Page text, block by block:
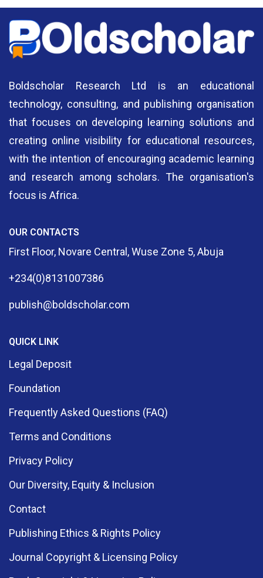
Boldscholar Research Ltd is an educational
technology, consulting, and publishing organisation
that focuses on developing learning solutions and
creating online visibility for educational resources,
with the intention of encouraging academic learning
and research among scholars. The organisation's
focus is Africa.
OUR CONTACTS
First Floor, Novare Central, Wuse Zone 5, Abuja
+234(0)8131007386
publish@boldscholar.com
QUICK LINK
Legal Deposit
Foundation
Frequently Asked Questions (FAQ)
Terms and Conditions
Privacy Policy
Our Diversity, Equity & Inclusion
Contact
Publishing Ethics & Rights Policy
Journal Copyright & Licensing Policy